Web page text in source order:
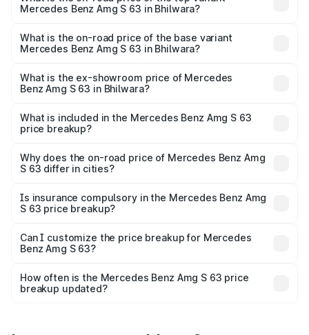
Mercedes Benz Amg S 63 in Bhilwara?
road price is ₹4.41 Cr Lakh in Bhilwara.
What is the on-road price of the base variant
Mercedes Benz Amg S 63 in Bhilwara?
is ₹3.87 Cr Lakh in Bhilwara.
What is the ex-showroom price of Mercedes
Benz Amg S 63 in Bhilwara?
Benz Amg S 63 in Bhilwara is ₹3.34 Cr.
What is included in the Mercedes Benz Amg S 63
price breakup?
charges, insurance, road tax, handling fees, and optional
accessories.
Why does the on-road price of Mercedes Benz Amg
S 63 differ in cities?
charges, taxes, and insurance costs.
Is insurance compulsory in the Mercedes Benz Amg
S 63 price breakup?
Yes, at least third-party insurance is mandatory in India,
and it is included in the on-road price breakup.
Can I customize the price breakup for Mercedes
Benz Amg S 63?
accessories, or different insurance plans, which will adjust
the final breakup.
How often is the Mercedes Benz Amg S 63 price
breakup updated?